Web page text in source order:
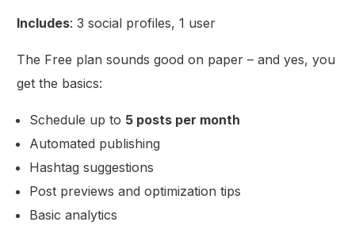
Includes: 3 social profiles, 1 user
The Free plan sounds good on paper – and yes, you
get the basics:
Schedule up to 5 posts per month
Automated publishing
Hashtag suggestions
Post previews and optimization tips
Basic analytics